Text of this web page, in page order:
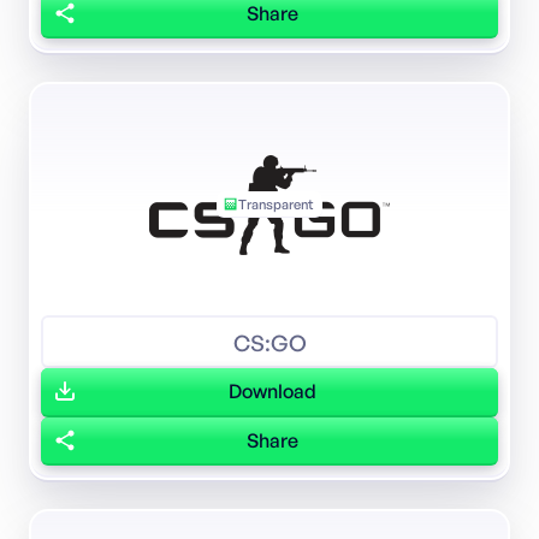
Share
Transparent
CS:GO
Download
Share